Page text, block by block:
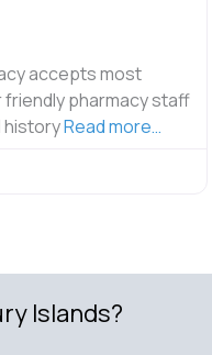
accepts most
pharmacy staff
historyRead more…
Islands?